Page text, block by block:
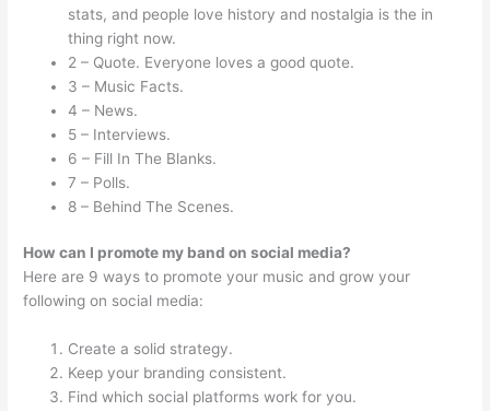
stats, and people love history and nostalgia is the in
thing right now.
2 – Quote. Everyone loves a good quote.
3 – Music Facts.
4 – News.
5 – Interviews.
6 – Fill In The Blanks.
7 – Polls.
8 – Behind The Scenes.
How can I promote my band on social media?
Here are 9 ways to promote your music and grow your
following on social media:
Create a solid strategy.
Keep your branding consistent.
Find which social platforms work for you.